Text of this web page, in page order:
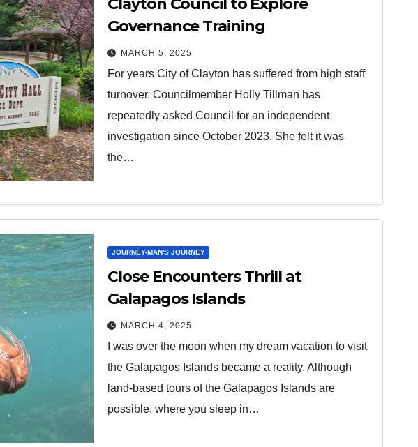
Clayton Council to Explore
Governance Training
MARCH 5, 2025
For years City of Clayton has suffered from high staff
turnover. Councilmember Holly Tillman has
repeatedly asked Council for an independent
investigation since October 2023. She felt it was
the…
JOURNEY-MAN'S JOURNEY
Close Encounters Thrill at
Galapagos Islands
MARCH 4, 2025
I was over the moon when my dream vacation to visit
the Galapagos Islands became a reality. Although
land-based tours of the Galapagos Islands are
possible, where you sleep in…